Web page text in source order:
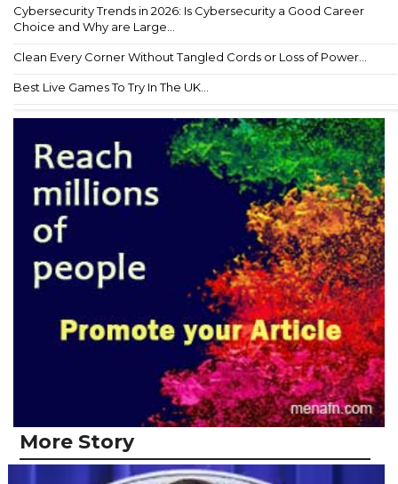
Cybersecurity Trends in 2026: Is Cybersecurity a Good Career
Choice and Why are Large...
Clean Every Corner Without Tangled Cords or Loss of Power...
Best Live Games To Try In The UK...
More Story